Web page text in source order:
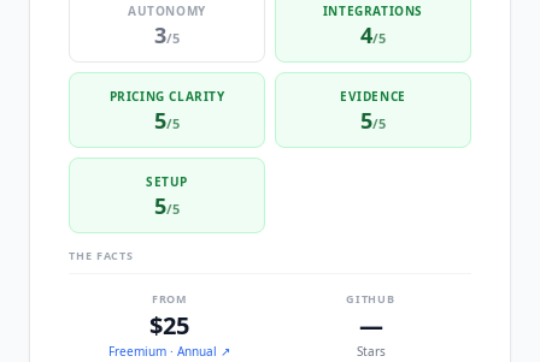
AUTONOMY
3/5
INTEGRATIONS
4/5
PRICING CLARITY
5/5
EVIDENCE
5/5
SETUP
5/5
THE FACTS
FROM
$25
Freemium · Annual ↗
GITHUB
—
Stars